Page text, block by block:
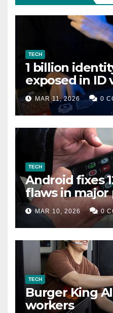
TECH
1 billion
exposed in ID
data leak
MAR 11, 2026 0
TECH
Android fixes
flaws in
MAR 10, 2026 0
TECH
Burger King
workers